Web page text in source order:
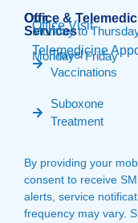
Our
Services
Travel
Vaccinations
Suboxone
Treatment
Office &
Office Visit
Monday to
Telemedicine
Monday - Friday
By providing your
consent to receive
alerts, service
frequency may vary.